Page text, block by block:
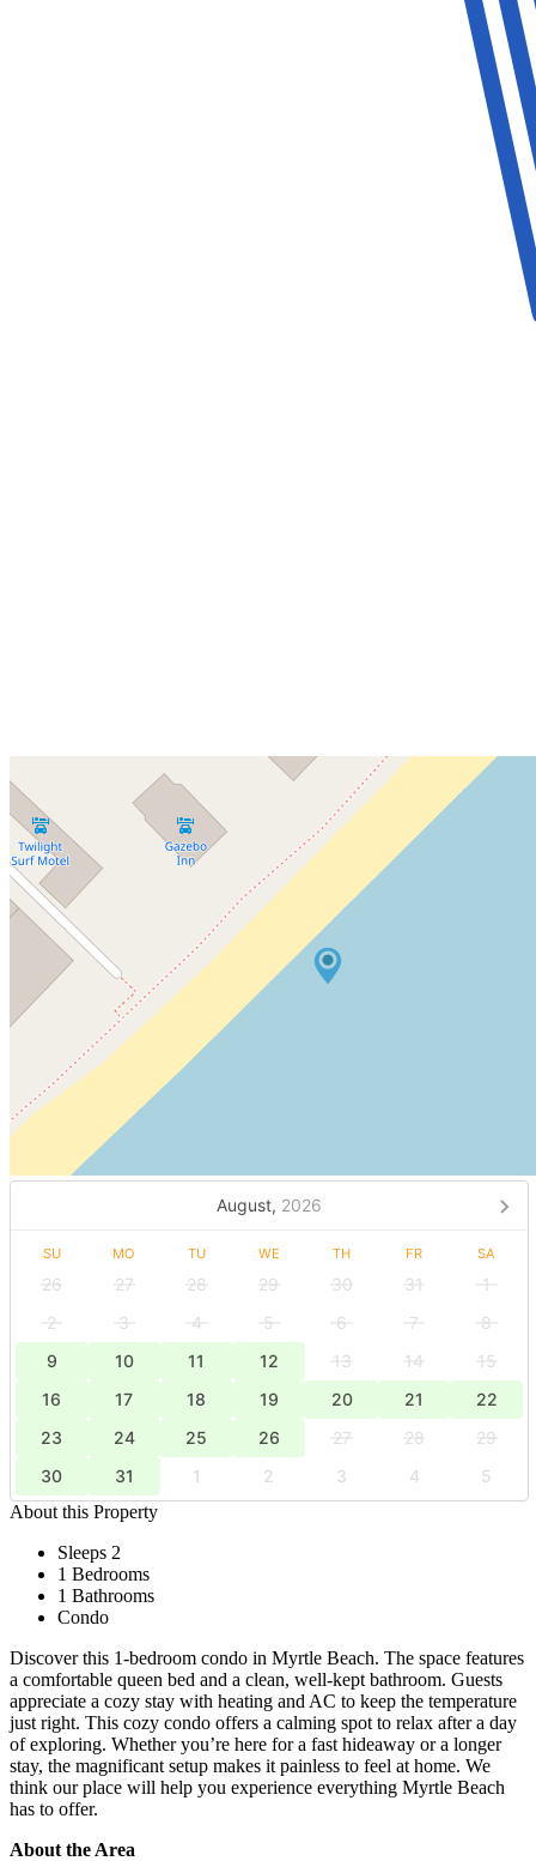
August, 2026
SU MO TU WE TH FR SA
26 27 28 29 30 31
1
2
3 4 5 6 7
8
9
10 11 12 13 14
15
16
17 18 19 20 21
22
23
24 25 26 27 28
29
30
31 1 2 3 4
5
About this Property
Sleeps 2
1 Bedrooms
1 Bathrooms
Condo
Discover this 1-bedroom condo in Myrtle Beach. The space features
a comfortable queen bed and a clean, well-kept bathroom. Guests
appreciate a cozy stay with heating and AC to keep the temperature
just right. This cozy condo offers a calming spot to relax after a day
of exploring. Whether you’re here for a fast hideaway or a longer
stay, the magnificant setup makes it painless to feel at home. We
think our place will help you experience everything Myrtle Beach
has to offer.
About the Area